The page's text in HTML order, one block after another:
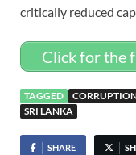
critically reduced
Click for the
TAGGED
SRI LANKA
SHARE